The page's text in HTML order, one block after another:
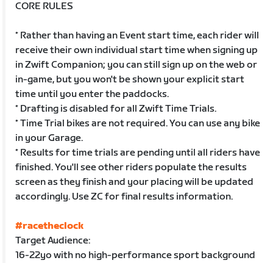
CORE RULES
* Rather than having an Event start time, each rider will
receive their own individual start time when signing up
in Zwift Companion; you can still sign up on the web or
in-game, but you won't be shown your explicit start
time until you enter the paddocks.
* Drafting is disabled for all Zwift Time Trials.
* Time Trial bikes are not required. You can use any bike
in your Garage.
* Results for time trials are pending until all riders have
finished. You'll see other riders populate the results
screen as they finish and your placing will be updated
accordingly. Use ZC for final results information.
#racetheclock
Target Audience:
16-22yo with no high-performance sport background